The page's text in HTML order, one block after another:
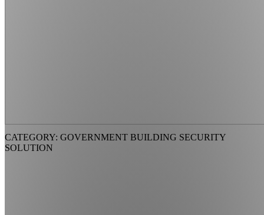
CATEGORY: GOVERNMENT BUILDING SECURITY
SOLUTION